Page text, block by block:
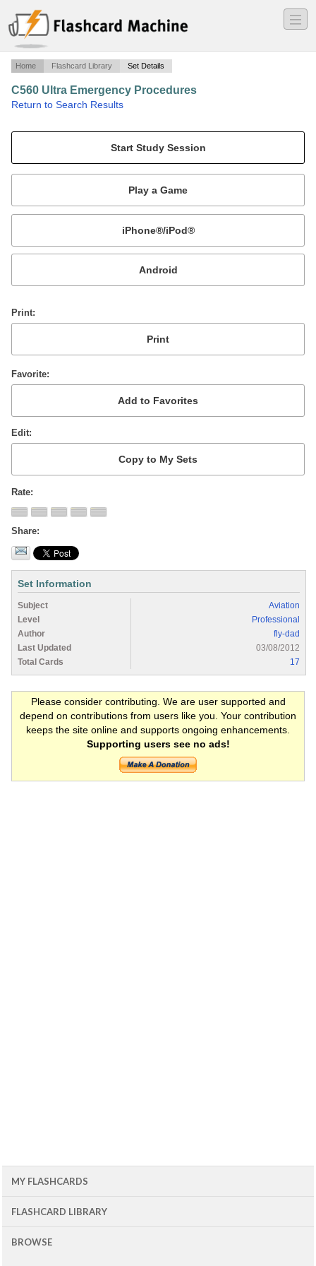
―
―
―
Home Flashcard Library Set Details
C560 Ultra Emergency Procedures
Return to Search Results
Mobile:
or
Print
Favorite
Edit
Rate
Share
Set Information
Subject
Aviation
Level
Professional
Author
fly-dad
Last Updated
03/08/2012
Total Cards
17
Please consider contributing. We are user supported and
depend on contributions from users like you. Your contribution
keeps the site online and supports ongoing enhancements.
Supporting users see no ads!
MY FLASHCARDS
FLASHCARD LIBRARY
BROWSE